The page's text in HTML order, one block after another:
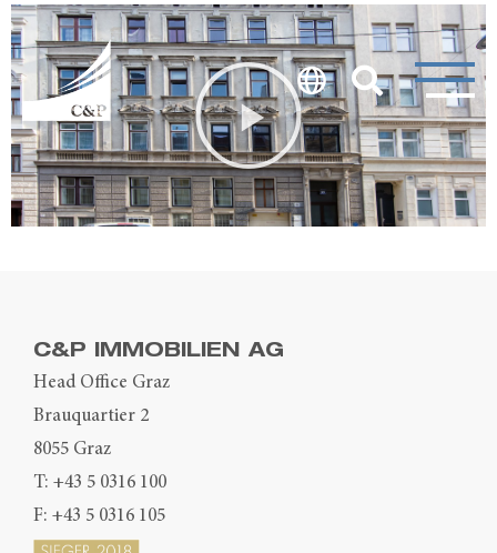
C&P IMMOBILIEN AG
Head Office Graz
Brauquartier 2
8055 Graz
T: +43 5 0316 100
F: +43 5 0316 105